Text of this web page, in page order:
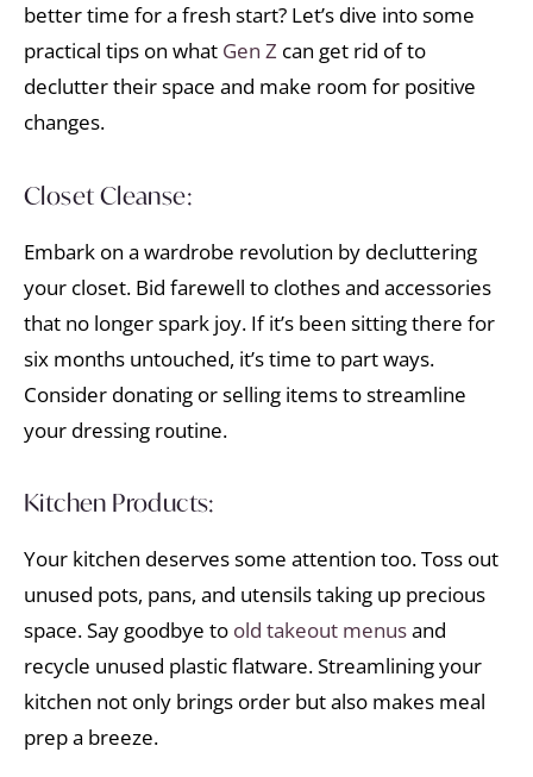
better time for a fresh start? Let’s dive into some
practical tips on what Gen Z can get rid of to
declutter their space and make room for positive
changes.
Closet Cleanse:
Embark on a wardrobe revolution by decluttering
your closet. Bid farewell to clothes and accessories
that no longer spark joy. If it’s been sitting there for
six months untouched, it’s time to part ways.
Consider donating or selling items to streamline
your dressing routine.
Kitchen Products:
Your kitchen deserves some attention too. Toss out
unused pots, pans, and utensils taking up precious
space. Say goodbye to old takeout menusand
recycle unused plastic flatware. Streamlining your
kitchen not only brings order but also makes meal
prep a breeze.